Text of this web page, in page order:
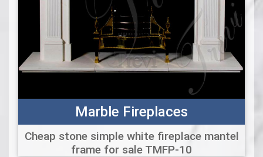
Marble Fireplaces
Cheap stone simple white fireplace mantel
frame for sale TMFP-10